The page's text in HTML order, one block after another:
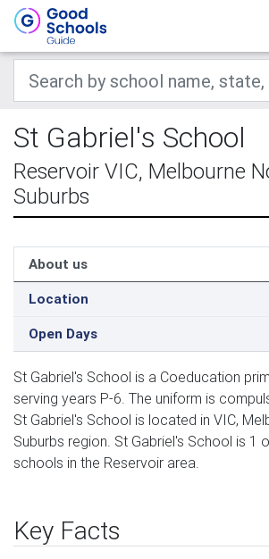
St Gabriel's School
Reservoir VIC, Melbourne
Suburbs
About us
Location
Open Days
St Gabriel's School is a Coeducation
serving years P-6. The uniform is
St Gabriel's School is located in VIC,
Suburbs region. St Gabriel's School is 1
schools in the Reservoir area.
Key Facts